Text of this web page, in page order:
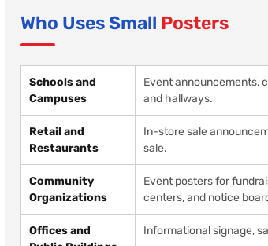
Who Uses Small Posters
Schools and
Campuses
Event announcements,
and hallways.
Retail and
Restaurants
In-store sale
sale.
Community
Organizations
Event posters for
centers, and notice
Offices and
Informational signage,